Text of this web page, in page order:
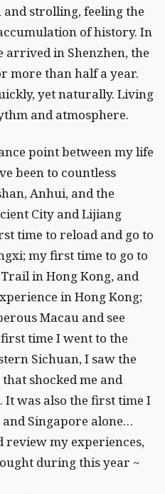
and strolling, feeling the
of history. In
arrived in Shenzhen, the
more than half a year.
yet naturally. Living
and atmosphere.
point between my life
been to countless
Anhui, and the
City and Lijiang
time to reload and go to
my first time to go to
in Hong Kong, and
in Hong Kong;
Macau and see
time I went to the
Sichuan, I saw the
shocked me and
was also the first time I
Singapore alone…
review my experiences,
during this year ~